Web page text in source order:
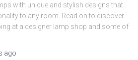
with unique and stylish designs that
to any room. Read on to discover
at a designer lamp shop and some of
ago